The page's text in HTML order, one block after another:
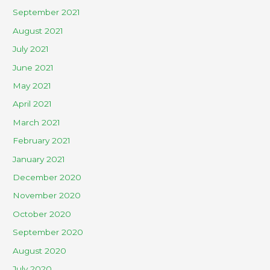
September 2021
August 2021
July 2021
June 2021
May 2021
April 2021
March 2021
February 2021
January 2021
December 2020
November 2020
October 2020
September 2020
August 2020